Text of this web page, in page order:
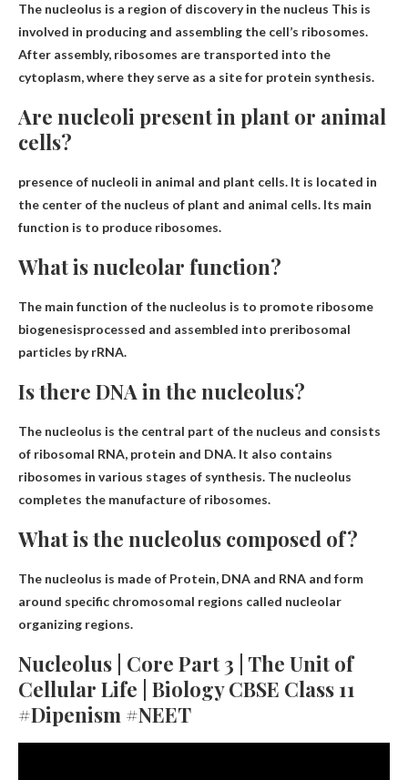
The nucleolus is a region of discoveryin the nucleus This is
involved in producing and assembling the cell’s ribosomes.
After assembly, ribosomes are transported into the
cytoplasm, where they serve as a site for protein synthesis.
Are nucleoli present in plant or animal
cells?
presence of nucleoli in animal and plant cells. It is located in
the center of the nucleus of plant and animal cells. Its main
function is to produce ribosomes.
What is nucleolar function?
The main function of the nucleolus is to promote ribosome
biogenesisprocessed and assembled into preribosomal
particles by rRNA.
Is there DNA in the nucleolus?
The nucleolus is the central part of the nucleus and consists
of ribosomal RNA, protein and DNA. It also contains
ribosomes in various stages of synthesis. The nucleolus
completes the manufacture of ribosomes.
What is the nucleolus composed of?
The nucleolus is made of Protein, DNA and RNA and form
around specific chromosomal regions called nucleolar
organizing regions.
Nucleolus | Core Part 3 | The Unit of
Cellular Life | Biology CBSE Class 11
#Dipenism #NEET